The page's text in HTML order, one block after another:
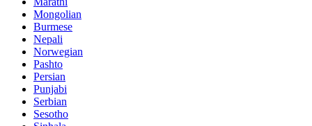
Mongolian
Burmese
Nepali
Norwegian
Pashto
Persian
Punjabi
Serbian
Sesotho